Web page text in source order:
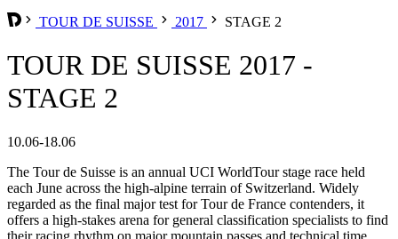
TOUR DE SUISSE 2017 STAGE 2
TOUR DE SUISSE 2017 -
STAGE 2
10.06-18.06
The Tour de Suisse is an annual UCI WorldTour stage race held
each June across the high-alpine terrain of Switzerland. Widely
regarded as the final major test for Tour de France contenders, it
offers a high-stakes arena for general classification specialists to find
their racing rhythm on major mountain passes and technical time